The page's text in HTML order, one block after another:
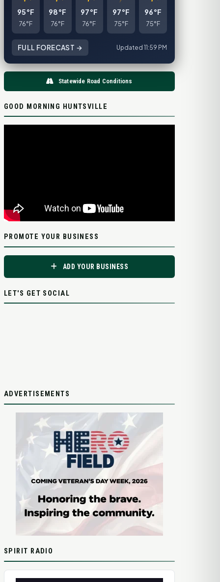
95°F
76°F
98°F
76°F
97°F
76°F
97°F
75°F
96°F
75°F
FULL FORECAST → Updated 11:59 PM
Statewide Road Conditions
GOOD MORNING HUNTSVILLE
PROMOTE YOUR BUSINESS
ADD YOUR BUSINESS
LET'S GET SOCIAL
ADVERTISEMENTS
SPIRIT RADIO